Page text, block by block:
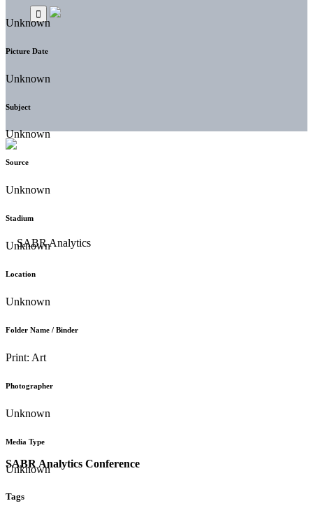
SABR Analytics Conference
Unknown
Picture Date
Unknown
Subject
Unknown
Source
Unknown
Stadium
Unknown
Location
Unknown
Folder Name / Binder
Print: Art
Photographer
Unknown
Media Type
Unknown
Tags